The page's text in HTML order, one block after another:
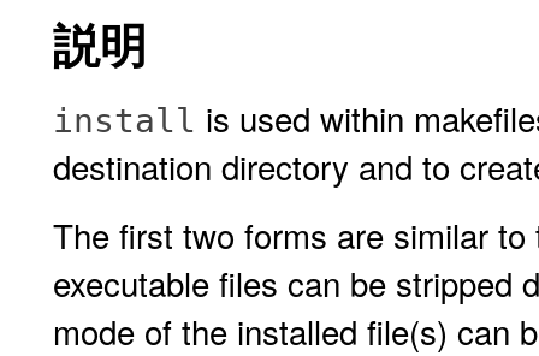
説明
install is used within
destination directory and to
The first two forms are similar
executable files can be stripped
mode of the installed file(s) can